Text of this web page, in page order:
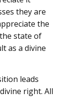
they are
the
state of
as a divine
leads
right. All